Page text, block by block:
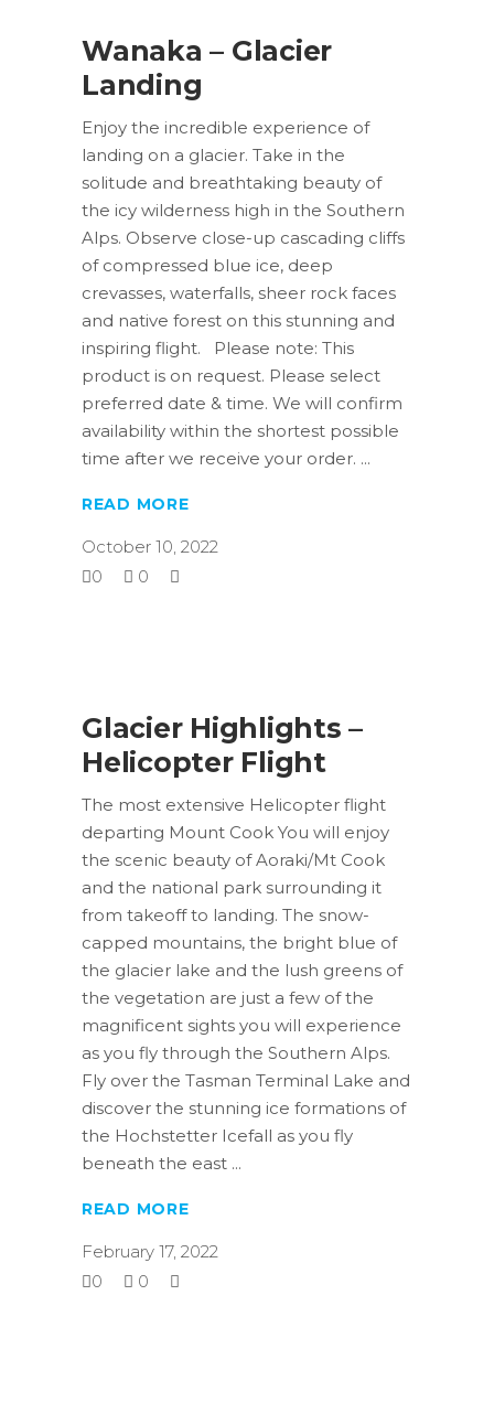
Wanaka – Glacier
Landing
Enjoy the incredible experience of
landing on a glacier. Take in the
solitude and breathtaking beauty of
the icy wilderness high in the Southern
Alps. Observe close-up cascading cliffs
of compressed blue ice, deep
crevasses, waterfalls, sheer rock faces
and native forest on this stunning and
inspiring flight. Please note: This
product is on request. Please select
preferred date & time. We will confirm
availability within the shortest possible
time after we receive your order.
READ MORE
October 10, 2022
0
0
Glacier Highlights –
Helicopter Flight
The most extensive Helicopter flight
departing Mount Cook You will enjoy
the scenic beauty of Aoraki/Mt Cook
and the national park surrounding it
from takeoff to landing. The snow-
capped mountains, the bright blue of
the glacier lake and the lush greens of
the vegetation are just a few of the
magnificent sights you will experience
as you fly through the Southern Alps.
Fly over the Tasman Terminal Lake and
discover the stunning ice formations of
the Hochstetter Icefall as you fly
beneath the east
READ MORE
February 17, 2022
0
0